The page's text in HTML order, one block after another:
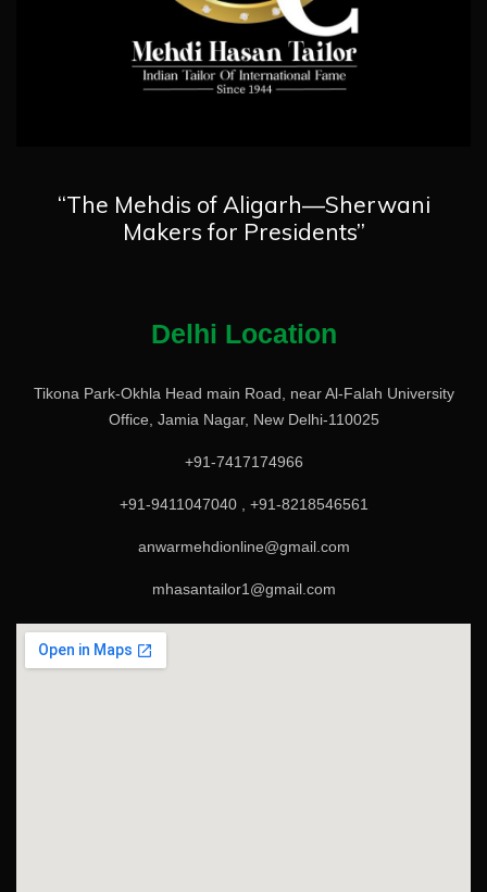
“The Mehdis of Aligarh—Sherwani
Makers for Presidents”
Delhi Location
Tikona Park-Okhla Head main Road, near Al-Falah University
Office, Jamia Nagar, New Delhi-110025
+91-7417174966
+91-9411047040 , +91-8218546561
anwarmehdionline@gmail.com
mhasantailor1@gmail.com